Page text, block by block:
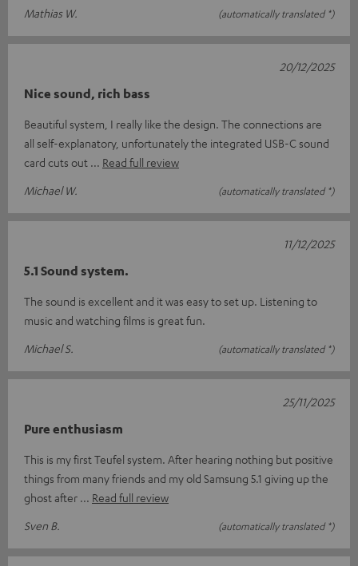
Mathias W. (automatically translated *)
Nice sound, rich bass
Beautiful system, I really like the design. The connections are
all self-explanatory, unfortunately the integrated USB-C sound
card cuts out
Read full review
Michael W.
(automatically translated *)
20/12/2025
5.1 Sound system.
The sound is excellent and it was easy to set up. Listening to
music and watching films is great fun.
Michael S.
(automatically translated *)
11/12/2025
Pure enthusiasm
This is my first Teufel system. After hearing nothing but positive
things from many friends and my old Samsung 5.1 giving up the
ghost after
Read full review
Sven B.
(automatically translated *)
25/11/2025